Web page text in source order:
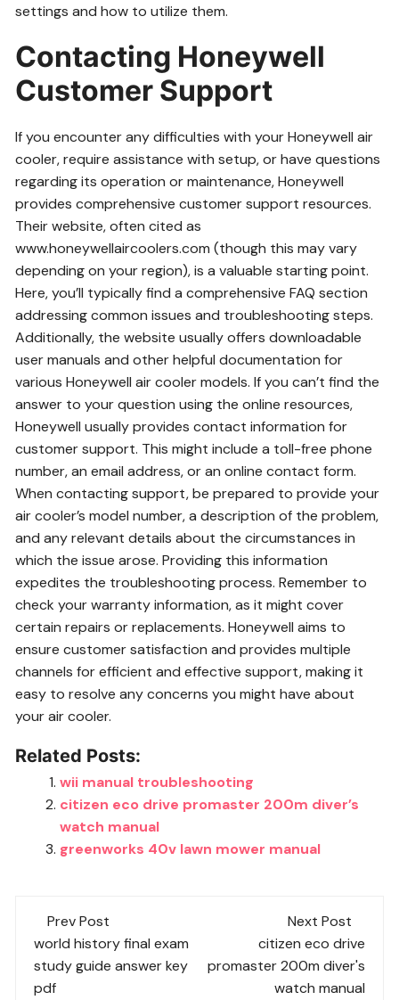
settings and how to utilize them.
Contacting Honeywell
Customer Support
If you encounter any difficulties with your Honeywell air
cooler, require assistance with setup, or have questions
regarding its operation or maintenance, Honeywell
provides comprehensive customer support resources.
Their website, often cited as
www.honeywellaircoolers.com (though this may vary
depending on your region), is a valuable starting point.
Here, you’ll typically find a comprehensive FAQ section
addressing common issues and troubleshooting steps.
Additionally, the website usually offers downloadable
user manuals and other helpful documentation for
various Honeywell air cooler models. If you can’t find the
answer to your question using the online resources,
Honeywell usually provides contact information for
customer support. This might include a toll-free phone
number, an email address, or an online contact form.
When contacting support, be prepared to provide your
air cooler’s model number, a description of the problem,
and any relevant details about the circumstances in
which the issue arose. Providing this information
expedites the troubleshooting process. Remember to
check your warranty information, as it might cover
certain repairs or replacements. Honeywell aims to
ensure customer satisfaction and provides multiple
channels for efficient and effective support, making it
easy to resolve any concerns you might have about
your air cooler.
Related Posts:
wii manual troubleshooting
citizen eco drive promaster 200m diver’s
watch manual
greenworks 40v lawn mower manual
Post
navigation
Prev Post
world history final exam
study guide answer key
pdf
Next Post
citizen eco drive
promaster 200m diver's
watch manual